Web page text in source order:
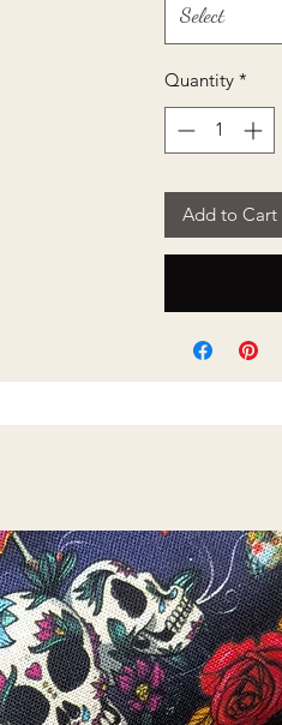
Select
Quantity *
Add to Cart